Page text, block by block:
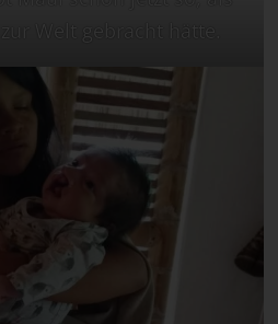
Welt gebracht hätte.